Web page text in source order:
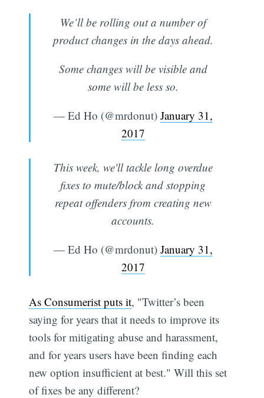
We’ll be rolling out a number of
product changes in the days ahead.
Some changes will be visible and
some will be less so.
— Ed Ho (@mrdonut) January 31,
2017
This week, we'll tackle long overdue
fixes to mute/block and stopping
repeat offenders from creating new
accounts.
— Ed Ho (@mrdonut) January 31,
2017
As Consumerist puts it, "Twitter’s been
saying for years that it needs to improve its
tools for mitigating abuse and harassment,
and for years users have been finding each
new option insufficient at best." Will this set
of fixes be any different?